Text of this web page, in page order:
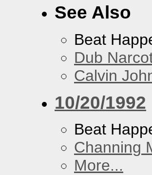
See Also
Beat
Dub
Calvin
10/20/1992
Beat
Channing
More...